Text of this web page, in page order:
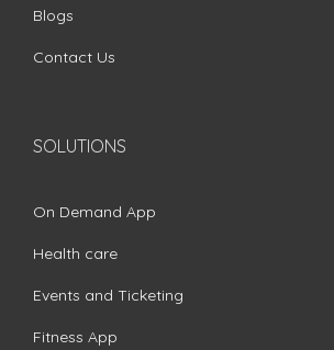
Blogs
Contact Us
SOLUTIONS
On Demand App
Health care
Events and Ticketing
Fitness App